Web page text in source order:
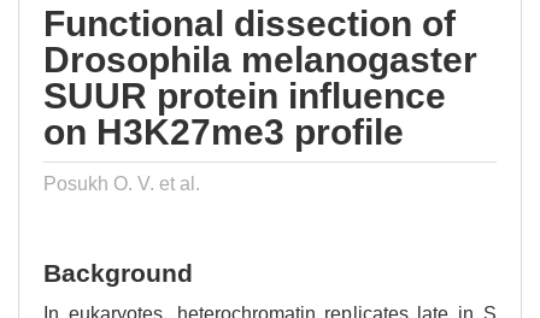
Functional dissection of
Drosophila melanogaster
SUUR protein influence
on H3K27me3 profile
Posukh O. V. et al.
Background